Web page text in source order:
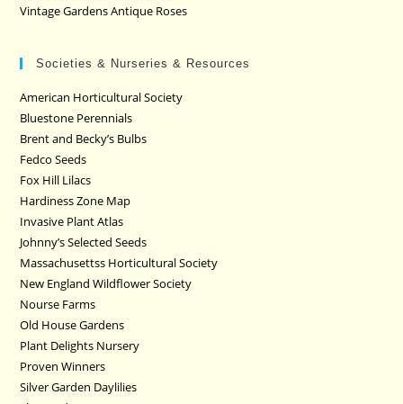
Vintage Gardens Antique Roses
Societies & Nurseries & Resources
American Horticultural Society
Bluestone Perennials
Brent and Becky’s Bulbs
Fedco Seeds
Fox Hill Lilacs
Hardiness Zone Map
Invasive Plant Atlas
Johnny’s Selected Seeds
Massachusettss Horticultural Society
New England Wildflower Society
Nourse Farms
Old House Gardens
Plant Delights Nursery
Proven Winners
Silver Garden Daylilies